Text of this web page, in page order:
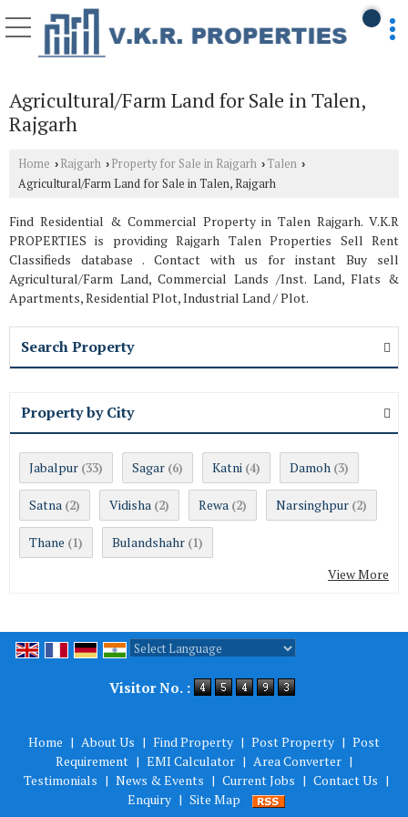
Agricultural/Farm Land for Sale in Talen,
Rajgarh
Home › Rajgarh › Property for Sale in Rajgarh › Talen ›
Agricultural/Farm Land for Sale in Talen, Rajgarh
Find Residential & Commercial Property in Talen Rajgarh. V.K.R
PROPERTIES is providing Rajgarh Talen Properties Sell Rent
Classifieds database . Contact with us for instant Buy sell
Agricultural/Farm Land, Commercial Lands /Inst. Land, Flats &
Apartments, Residential Plot, Industrial Land / Plot.
Search Property
Property by City
Jabalpur (33) Sagar (6) Katni (4) Damoh (3)
Satna (2) Vidisha (2) Rewa (2) Narsinghpur (2)
Thane (1) Bulandshahr (1)
View More
Visitor No. :
Home | About Us | Find Property | Post Property | Post
Requirement | EMI Calculator | Area Converter |
Testimonials | News & Events | Current Jobs | Contact Us |
Enquiry | Site Map